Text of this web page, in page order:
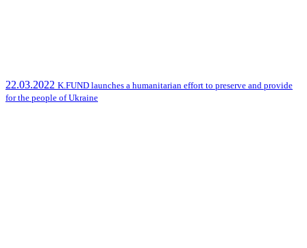
22.03.2022 K.FUND launches a humanitarian effort to preserve and provide
for the people of Ukraine